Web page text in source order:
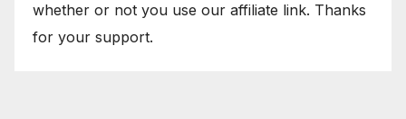
whether or not you use our affiliate link. Thanks
for your support.